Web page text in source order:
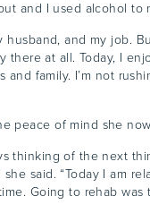
and I used alcohol to
husband, and my job.
there at all. Today, I
and family. I’m not
peace of mind she
thinking of the next
said. “Today I am
Going to rehab was